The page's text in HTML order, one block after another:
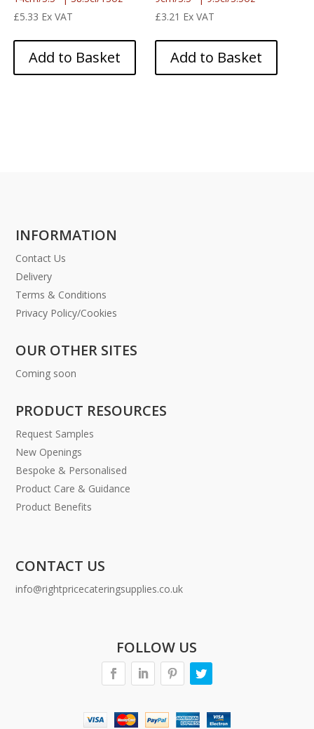
£5.33 Ex VAT
Add to Basket
£3.21 Ex VAT
Add to Basket
INFORMATION
Contact Us
Delivery
Terms & Conditions
Privacy Policy/Cookies
OUR OTHER SITES
Coming soon
PRODUCT RESOURCES
Request Samples
New Openings
Bespoke & Personalised
Product Care & Guidance
Product Benefits
CONTACT US
info@rightpricecateringsupplies.co.uk
FOLLOW US